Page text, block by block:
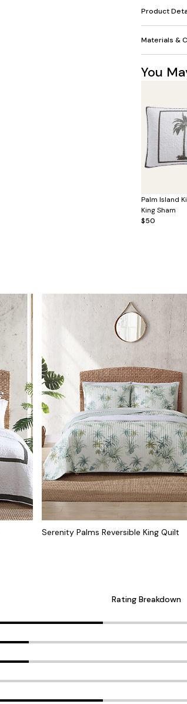
Product
Materials &
You
Palm Island
King Sham
$50
Serenity Palms Reversible King Quilt